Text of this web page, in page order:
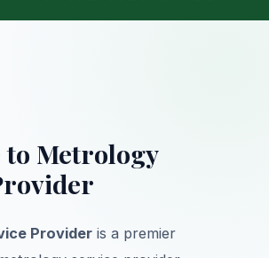
to Metrology
Provider is a premier